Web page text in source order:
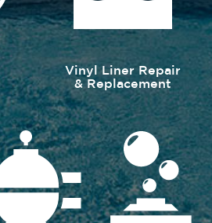
Vinyl Liner Repair
& Replacement